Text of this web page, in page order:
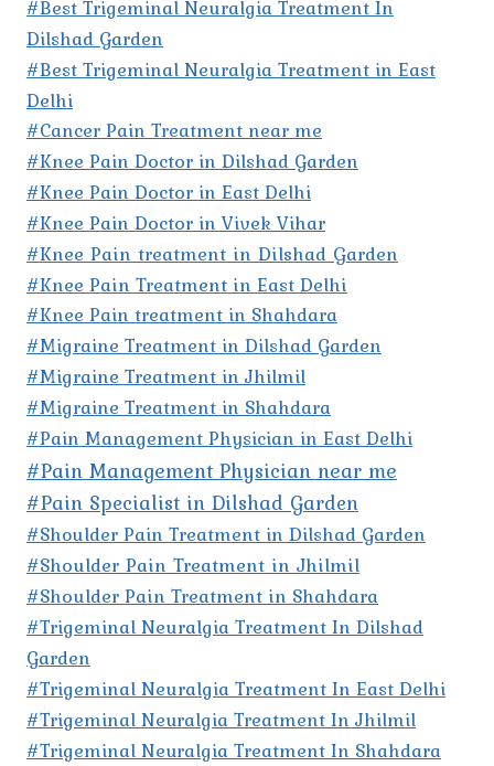
#Best Trigeminal Neuralgia Treatment In
Dilshad Garden
#Best Trigeminal Neuralgia Treatment in East
Delhi
#Cancer Pain Treatment near me
#Knee Pain Doctor in Dilshad Garden
#Knee Pain Doctor in East Delhi
#Knee Pain Doctor in Vivek Vihar
#Knee Pain treatment in Dilshad Garden
#Knee Pain Treatment in East Delhi
#Knee Pain treatment in Shahdara
#Migraine Treatment in Dilshad Garden
#Migraine Treatment in Jhilmil
#Migraine Treatment in Shahdara
#Pain Management Physician in East Delhi
#Pain Management Physician near me
#Pain Specialist in Dilshad Garden
#Shoulder Pain Treatment in Dilshad Garden
#Shoulder Pain Treatment in Jhilmil
#Shoulder Pain Treatment in Shahdara
#Trigeminal Neuralgia Treatment In Dilshad
Garden
#Trigeminal Neuralgia Treatment In East Delhi
#Trigeminal Neuralgia Treatment In Jhilmil
#Trigeminal Neuralgia Treatment In Shahdara